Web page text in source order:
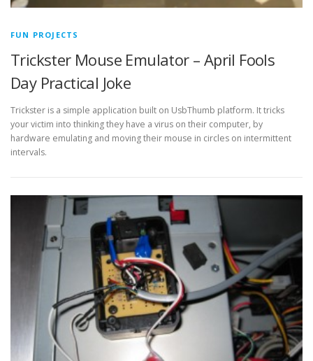
FUN PROJECTS
Trickster Mouse Emulator – April Fools
Day Practical Joke
Trickster is a simple application built on UsbThumb platform. It tricks
your victim into thinking they have a virus on their computer, by
hardware emulating and moving their mouse in circles on intermittent
intervals.